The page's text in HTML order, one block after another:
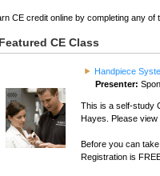
CE credit online by completing any of
Featured CE Class
Handpiece
Presenter:
This is a self-study
Hayes. Please view
Before you can
Registration is